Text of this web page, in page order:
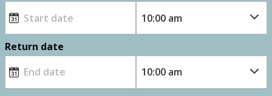
Return date